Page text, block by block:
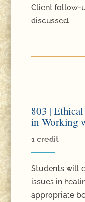
Client follow-
discussed.
803 | Ethical
in Working
1 credit
Students will
issues in
appropriate